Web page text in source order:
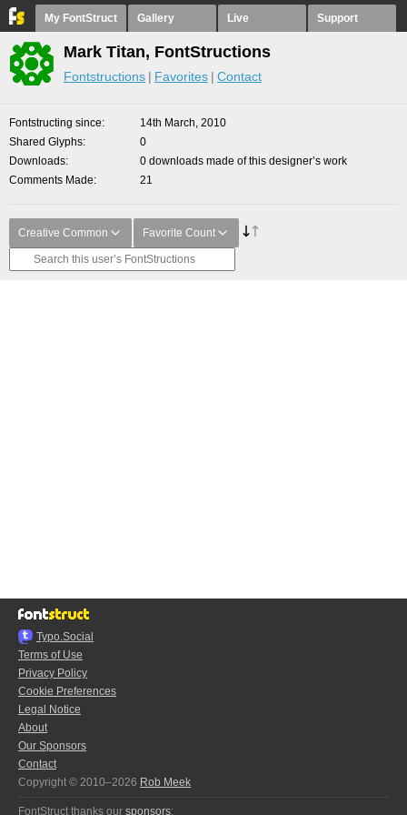
My FontStruct Gallery Live Support
Mark Titan, FontStructions
Fontstructions Favorites Contact
Fontstructing since
14th March, 2010
Shared Glyphs
0
Downloads
0 downloads made of this designer’s work
Comments Made
21
Creative Common Favorite Count
Typo.Social
Terms of Use
Privacy Policy
Cookie Preferences
Legal Notice
About
Our Sponsors
Contact
Copyright © 2010–2026 Rob Meek
FontStruct thanks our sponsors: